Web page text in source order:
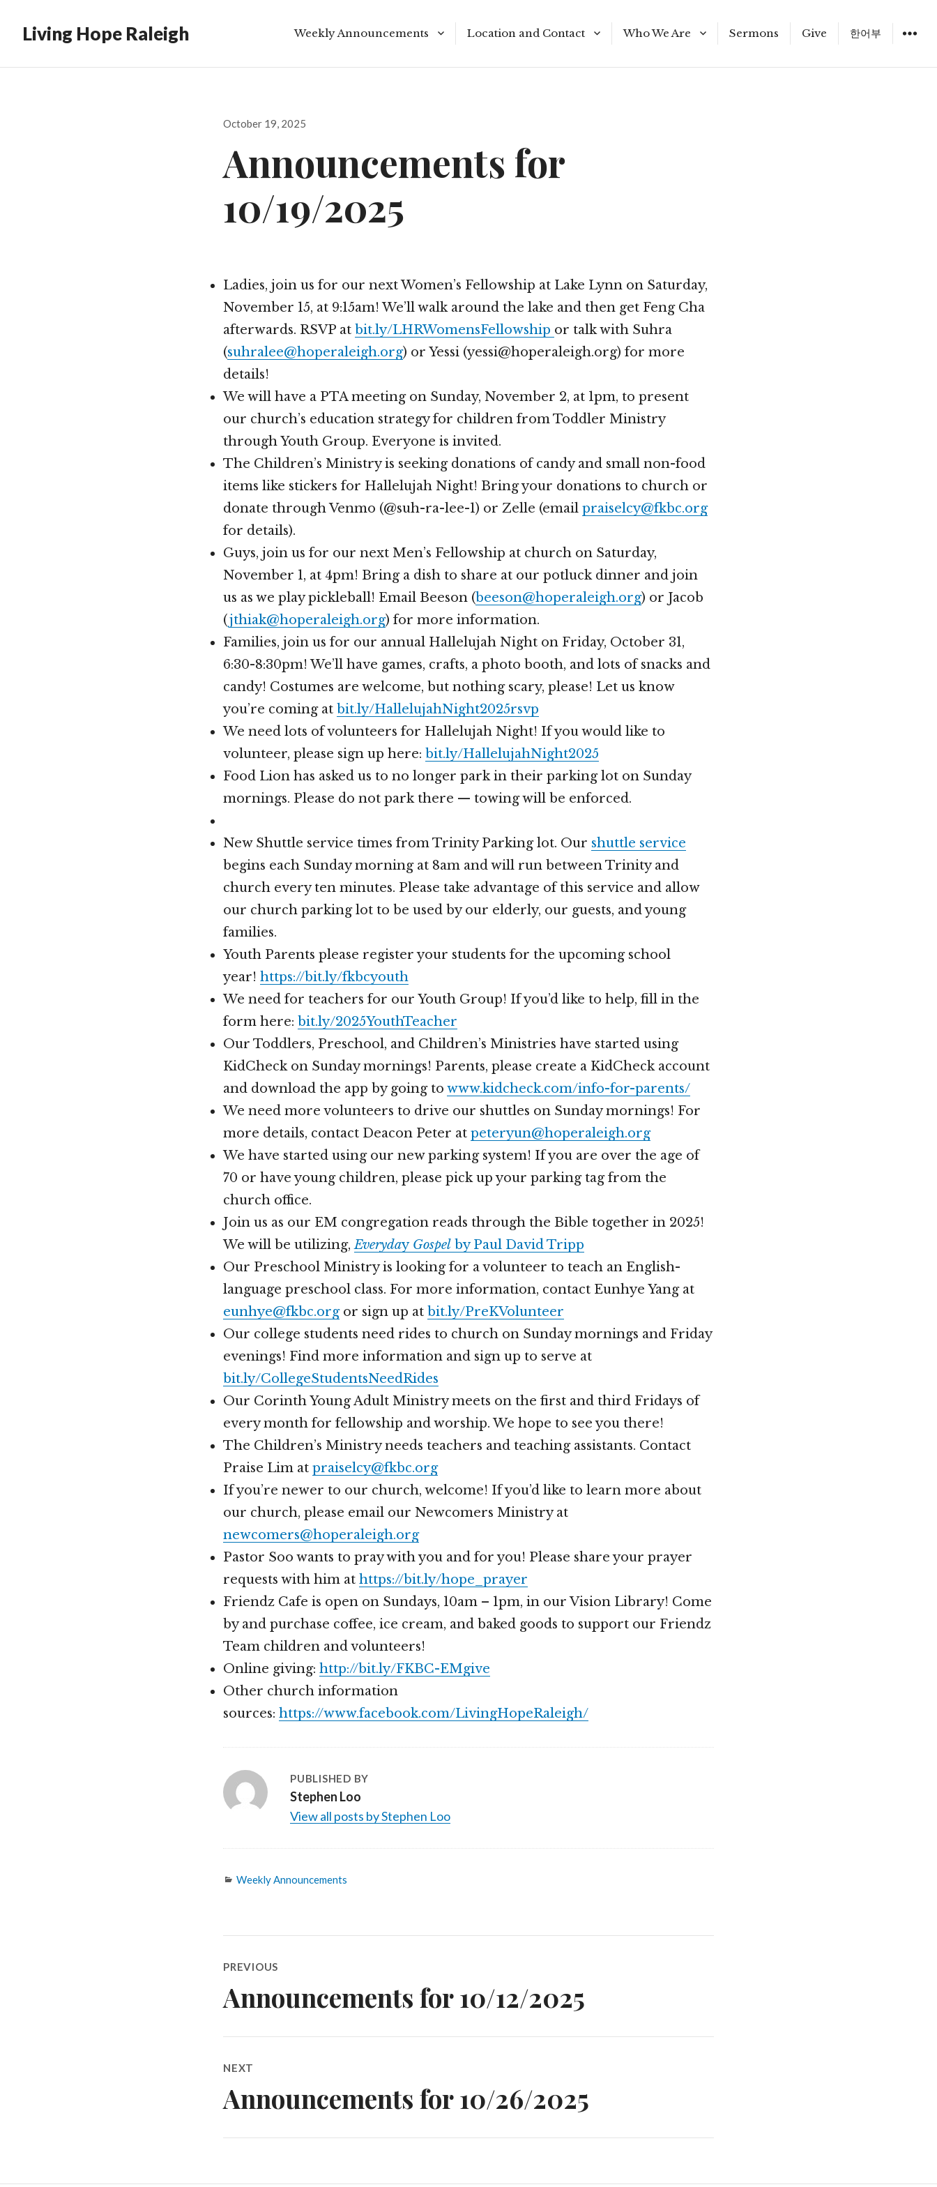
Living Hope Raleigh Weekly Announcements
Bible Reading Plan
Location and Contact
Meeting Times
Who We Are
Staff
Sermons Give 한어부
Posted
October 19, 2025
Announcements for
10/19/2025
Ladies, join us for our next Women’s Fellowship at Lake Lynn on Saturday,
November 15, at 9:15am! We’ll walk around the lake and then get Feng Cha
afterwards. RSVP at bit.ly/LHRWomensFellowship or talk with Suhra
(suhralee@hoperaleigh.org) or Yessi (yessi@hoperaleigh.org) for more
details!
We will have a PTA meeting on Sunday, November 2, at 1pm, to present
our church’s education strategy for children from Toddler Ministry
through Youth Group. Everyone is invited.
The Children’s Ministry is seeking donations of candy and small non-food
items like stickers for Hallelujah Night! Bring your donations to church or
donate through Venmo (@suh-ra-lee-1) or Zelle (email praiselcy@fkbc.org
for details).
Guys, join us for our next Men’s Fellowship at church on Saturday,
November 1, at 4pm! Bring a dish to share at our potluck dinner and join
us as we play pickleball! Email Beeson (beeson@hoperaleigh.org) or Jacob
(jthiak@hoperaleigh.org) for more information.
Families, join us for our annual Hallelujah Night on Friday, October 31,
6:30-8:30pm! We’ll have games, crafts, a photo booth, and lots of snacks and
candy! Costumes are welcome, but nothing scary, please! Let us know
you’re coming at bit.ly/HallelujahNight2025rsvp
We need lots of volunteers for Hallelujah Night! If you would like to
volunteer, please sign up here: bit.ly/HallelujahNight2025
Food Lion has asked us to no longer park in their parking lot on Sunday
mornings. Please do not park there — towing will be enforced.
New Shuttle service times from Trinity Parking lot. Our shuttle service
begins each Sunday morning at 8am and will run between Trinity and
church every ten minutes. Please take advantage of this service and allow
our church parking lot to be used by our elderly, our guests, and young
families.
Youth Parents please register your students for the upcoming school
year! https://bit.ly/fkbcyouth
We need for teachers for our Youth Group! If you’d like to help, fill in the
form here: bit.ly/2025YouthTeacher
Our Toddlers, Preschool, and Children’s Ministries have started using
KidCheck on Sunday mornings! Parents, please create a KidCheck account
and download the app by going to www.kidcheck.com/info-for-parents/
We need more volunteers to drive our shuttles on Sunday mornings! For
more details, contact Deacon Peter at peteryun@hoperaleigh.org
We have started using our new parking system! If you are over the age of
70 or have young children, please pick up your parking tag from the
church office.
Join us as our EM congregation reads through the Bible together in 2025!
We will be utilizing,EverydayGospel by Paul David Tripp
Our Preschool Ministry is looking for a volunteer to teach an English-
language preschool class. For more information, contact Eunhye Yang at
eunhye@fkbc.orgor sign up at bit.ly/PreKVolunteer
Our college students need rides to church on Sunday mornings and Friday
evenings! Find more information and sign up to serve at
bit.ly/CollegeStudentsNeedRides
Our Corinth Young Adult Ministry meets on the first and third Fridays of
every month for fellowship and worship. We hope to see you there!
The Children’s Ministry needs teachers and teaching assistants. Contact
Praise Lim at praiselcy@fkbc.org
If you’re newer to our church, welcome! If you’d like to learn more about
our church, please email our Newcomers Ministry at
newcomers@hoperaleigh.org
Pastor Soo wants to pray with you and for you! Please share your prayer
requests with him at https://bit.ly/hope_prayer
Friendz Cafe is open on Sundays, 10am – 1pm, in our Vision Library! Come
by and purchase coffee, ice cream, and baked goods to support our Friendz
Team children and volunteers!
Online giving: http://bit.ly/FKBC-EMgive
Other church information
sources: https://www.facebook.com/LivingHopeRaleigh/
PUBLISHED BY
Stephen Loo
View all posts by Stephen Loo
Categories
Weekly Announcements
navigation
PREVIOUS
Previous
Announcements for 10/12/2025
NEXT
Next
Announcements for 10/26/2025